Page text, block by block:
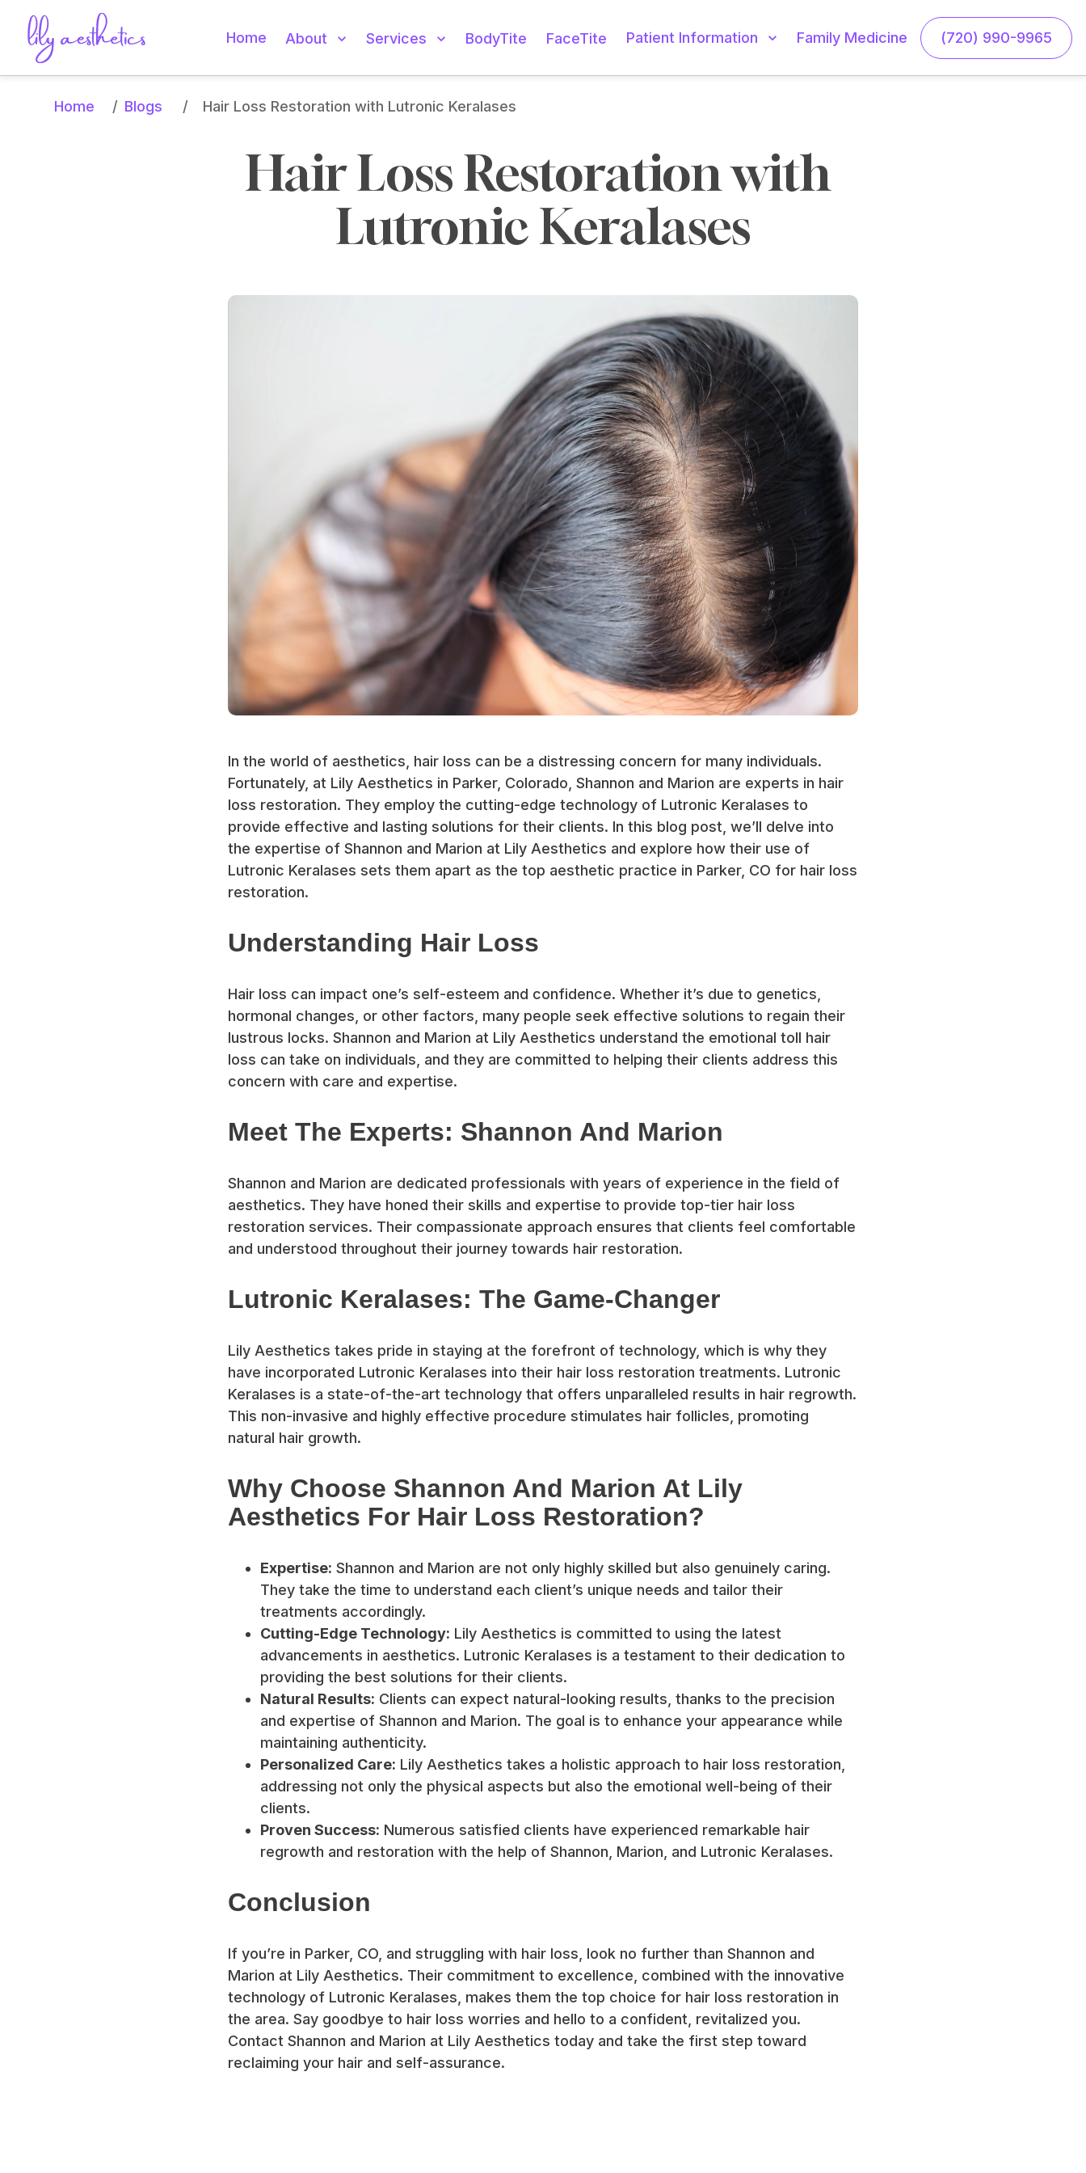
Home About Services BodyTite FaceTite Patient Information Family Medicine (720) 990-9965
Home / Blogs / Hair Loss Restoration with Lutronic Keralases
Hair Loss Restoration with
Lutronic Keralases
In the world of aesthetics, hair loss can be a distressing concern for many individuals.
Fortunately, at Lily Aesthetics in Parker, Colorado, Shannon and Marion are experts in hair
loss restoration. They employ the cutting-edge technology of Lutronic Keralases to
provide effective and lasting solutions for their clients. In this blog post, we’ll delve into
the expertise of Shannon and Marion at Lily Aesthetics and explore how their use of
Lutronic Keralases sets them apart as the top aesthetic practice in Parker, CO for hair loss
restoration.
Understanding Hair Loss
Hair loss can impact one’s self-esteem and confidence. Whether it’s due to genetics,
hormonal changes, or other factors, many people seek effective solutions to regain their
lustrous locks. Shannon and Marion at Lily Aesthetics understand the emotional toll hair
loss can take on individuals, and they are committed to helping their clients address this
concern with care and expertise.
Meet The Experts: Shannon And Marion
Shannon and Marion are dedicated professionals with years of experience in the field of
aesthetics. They have honed their skills and expertise to provide top-tier hair loss
restoration services. Their compassionate approach ensures that clients feel comfortable
and understood throughout their journey towards hair restoration.
Lutronic Keralases: The Game-Changer
Lily Aesthetics takes pride in staying at the forefront of technology, which is why they
have incorporated Lutronic Keralases into their hair loss restoration treatments. Lutronic
Keralases is a state-of-the-art technology that offers unparalleled results in hair regrowth.
This non-invasive and highly effective procedure stimulates hair follicles, promoting
natural hair growth.
Why Choose Shannon And Marion At Lily
Aesthetics For Hair Loss Restoration?
Expertise: Shannon and Marion are not only highly skilled but also genuinely caring.
They take the time to understand each client’s unique needs and tailor their
treatments accordingly.
Cutting-Edge Technology: Lily Aesthetics is committed to using the latest
advancements in aesthetics. Lutronic Keralases is a testament to their dedication to
providing the best solutions for their clients.
Natural Results: Clients can expect natural-looking results, thanks to the precision
and expertise of Shannon and Marion. The goal is to enhance your appearance while
maintaining authenticity.
Personalized Care: Lily Aesthetics takes a holistic approach to hair loss restoration,
addressing not only the physical aspects but also the emotional well-being of their
clients.
Proven Success: Numerous satisfied clients have experienced remarkable hair
regrowth and restoration with the help of Shannon, Marion, and Lutronic Keralases.
Conclusion
If you’re in Parker, CO, and struggling with hair loss, look no further than Shannon and
Marion at Lily Aesthetics. Their commitment to excellence, combined with the innovative
technology of Lutronic Keralases, makes them the top choice for hair loss restoration in
the area. Say goodbye to hair loss worries and hello to a confident, revitalized you.
Contact Shannon and Marion at Lily Aesthetics today and take the first step toward
reclaiming your hair and self-assurance.